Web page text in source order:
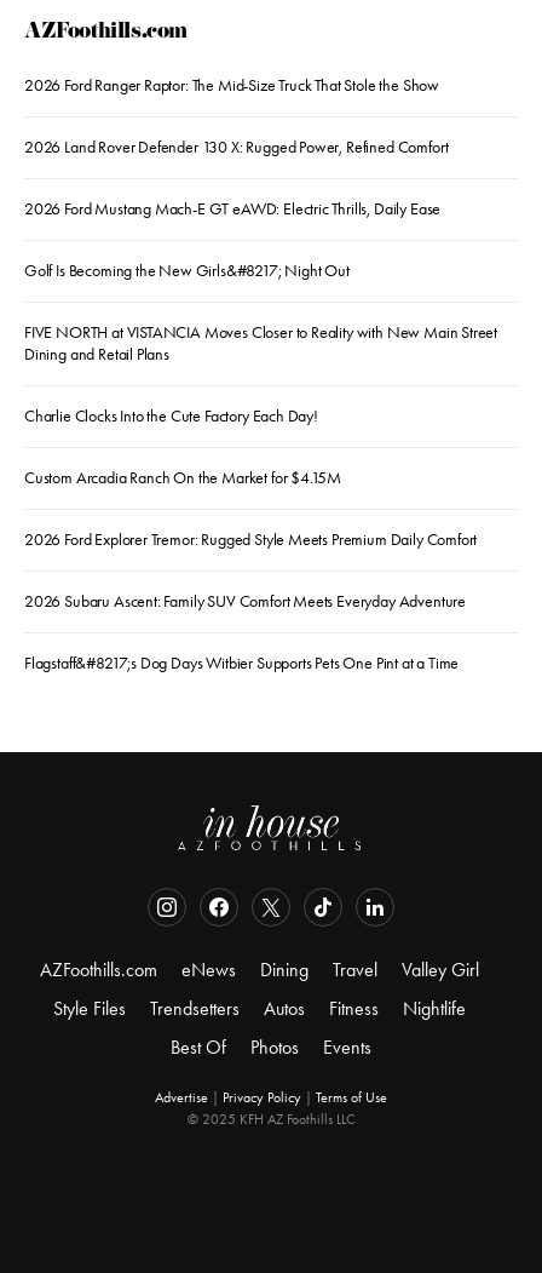
AZFoothills.com
2026 Ford Ranger Raptor: The Mid-Size Truck That Stole the Show
2026 Land Rover Defender 130 X: Rugged Power, Refined Comfort
2026 Ford Mustang Mach-E GT eAWD: Electric Thrills, Daily Ease
Golf Is Becoming the New Girls&#8217; Night Out
FIVE NORTH at VISTANCIA Moves Closer to Reality with New Main Street
Dining and Retail Plans
Charlie Clocks Into the Cute Factory Each Day!
Custom Arcadia Ranch On the Market for $4.15M
2026 Ford Explorer Tremor: Rugged Style Meets Premium Daily Comfort
2026 Subaru Ascent: Family SUV Comfort Meets Everyday Adventure
Flagstaff&#8217;s Dog Days Witbier Supports Pets One Pint at a Time
AZFoothills.com eNews Dining Travel
Valley Girl
Style Files
Trendsetters Autos Fitness
Nightlife
Best Of
Photos Events
Advertise Privacy Policy
Terms of Use
© 2025 KFH AZ Foothills LLC